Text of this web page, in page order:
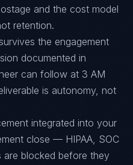
and the cost model
retention.
the engagement
documented in
can follow at 3 AM
is autonomy, not
integrated into your
close — HIPAA, SOC
are blocked before they